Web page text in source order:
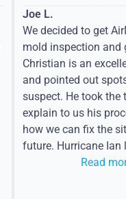
Joe L.
We decided to get
mold inspection and
Christian is an
and pointed out
suspect. He took the
explain to us his
how we can fix the
future. Hurricane Ian
in the form of water
Read